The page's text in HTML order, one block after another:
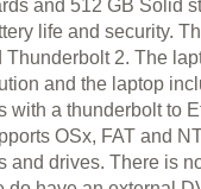
and 512 GB Solid
life and security.
Thunderbolt 2. The
and the laptop
with a thunderbolt to
OSx, FAT and
and drives. There is